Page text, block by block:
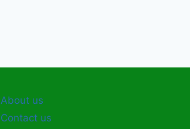
About us
Contact us